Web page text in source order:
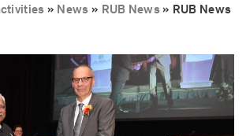
» News » RUB News» RUB News